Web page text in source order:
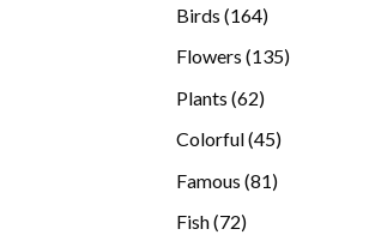
Birds 164164
Flowers 135135
Plants 6262
Colorful 4545
Famous 8181
Fish 7272